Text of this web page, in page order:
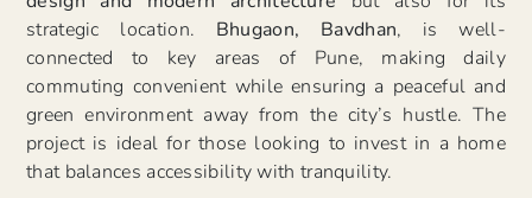
strategic location. Bhugaon, Bavdhan, is well-
connected to key areas of Pune, making daily
commuting convenient while ensuring a peaceful and
green environment away from the city’s hustle. The
project is ideal for those looking to invest in a home
that balances accessibility with tranquility.